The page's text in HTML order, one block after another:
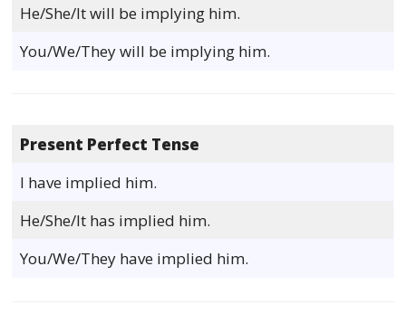
He/She/It will be implying him.
You/We/They will be implying him.
Present Perfect Tense
I have implied him.
He/She/It has implied him.
You/We/They have implied him.